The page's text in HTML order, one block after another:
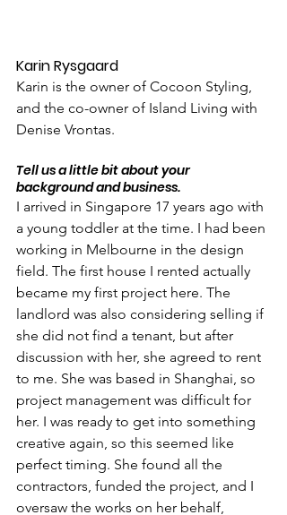
Karin Rysgaard
Karin is the owner of Cocoon Styling,
and the co-owner of Island Living with
Denise Vrontas.
Tell us a little bit about your
background and business.
I arrived in Singapore 17 years ago with
a young toddler at the time. I had been
working in Melbourne in the design
field. The first house I rented actually
became my first project here. The
landlord was also considering selling if
she did not find a tenant, but after
discussion with her, she agreed to rent
to me. She was based in Shanghai, so
project management was difficult for
her. I was ready to get into something
creative again, so this seemed like
perfect timing. She found all the
contractors, funded the project, and I
oversaw the works on her behalf,